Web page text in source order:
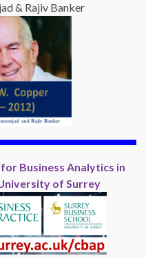
& Rajiv Banker
Business Analytics in
of Surrey